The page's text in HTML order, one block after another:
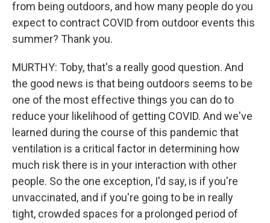
from being outdoors, and how many people do you
expect to contract COVID from outdoor events this
summer? Thank you.
MURTHY: Toby, that's a really good question. And
the good news is that being outdoors seems to be
one of the most effective things you can do to
reduce your likelihood of getting COVID. And we've
learned during the course of this pandemic that
ventilation is a critical factor in determining how
much risk there is in your interaction with other
people. So the one exception, I'd say, is if you're
unvaccinated, and if you're going to be in really
tight, crowded spaces for a prolonged period of